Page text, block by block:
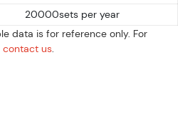
20000sets per year
data is for reference only. For
contact us.